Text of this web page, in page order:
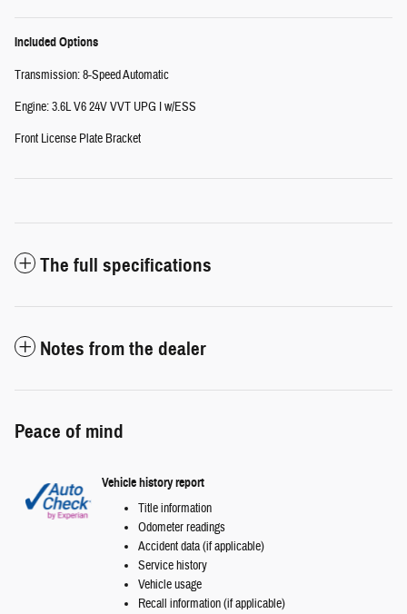
Included Options
Transmission: 8-Speed Automatic
Engine: 3.6L V6 24V VVT UPG I w/ESS
Front License Plate Bracket
The full specifications
Notes from the dealer
Peace of mind
Vehicle history report
Title information
Odometer readings
Accident data (if applicable)
Service history
Vehicle usage
Recall information (if applicable)